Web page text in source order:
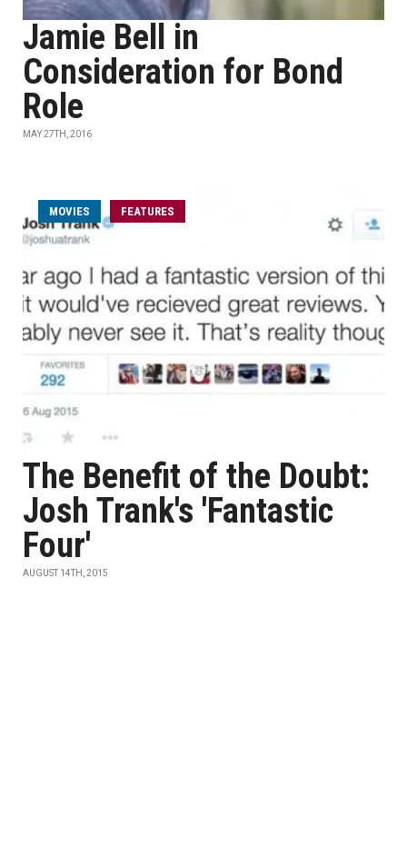
Jamie Bell in
Consideration for Bond
Role
MAY 27TH, 2016
MOVIES FEATURES
The Benefit of the Doubt:
Josh Trank's 'Fantastic
Four'
AUGUST 14TH, 2015